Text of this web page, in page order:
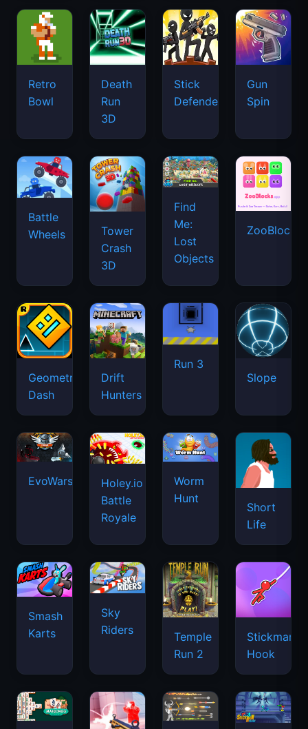
Retro
Bowl
Death
Run
3D
Stick
Defenders
Gun
Spin
Battle
Wheels
Tower
Crash
3D
Find
Me:
Lost
Objects
ZooBlocks
Geometry
Dash
Drift
Hunters
Run 3
Slope
EvoWars.io
Holey.io
Battle
Royale
Worm
Hunt
Short
Life
Smash
Karts
Sky
Riders
Temple
Run 2
Stickman
Hook